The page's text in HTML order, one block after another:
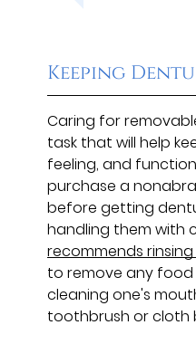
Keeping
Caring for
task that will help
feeling, and
purchase a
before getting
handling them with
recommends
to remove any
cleaning one's
toothbrush or cloth